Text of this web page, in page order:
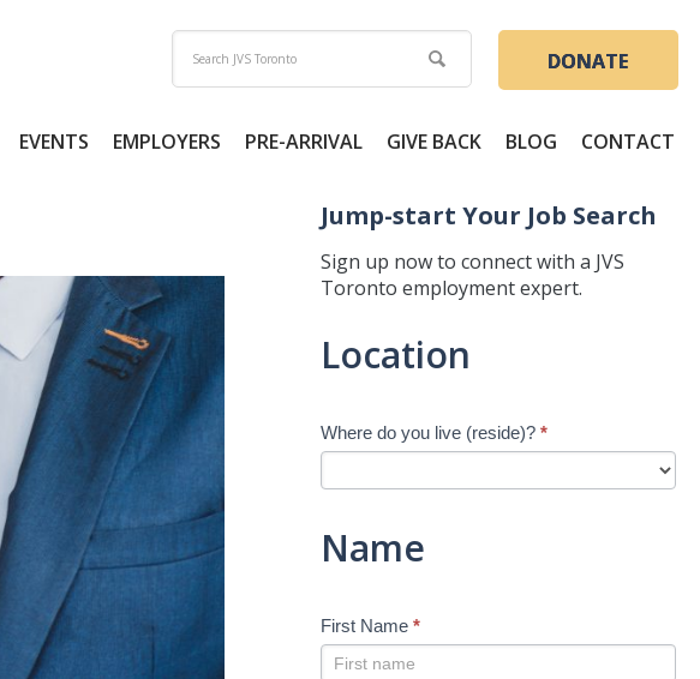
DONATE
EVENTS EMPLOYERS PRE-ARRIVAL GIVE BACK BLOG CONTACT
Jump-start Your Job Search
Sign up now to connect with a JVS
Toronto employment expert.
start
Search
New
Location
Where do you live (reside)? *
Name
First Name *